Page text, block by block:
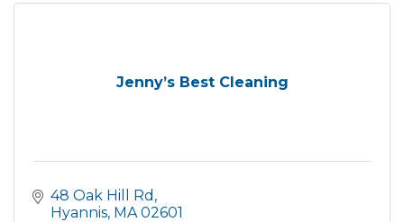
Jenny’s Best Cleaning
48 Oak Hill Rd
Hyannis MA 02601